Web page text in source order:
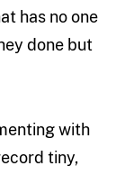
has no one
done but
with
tiny,